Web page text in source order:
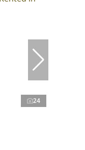
24